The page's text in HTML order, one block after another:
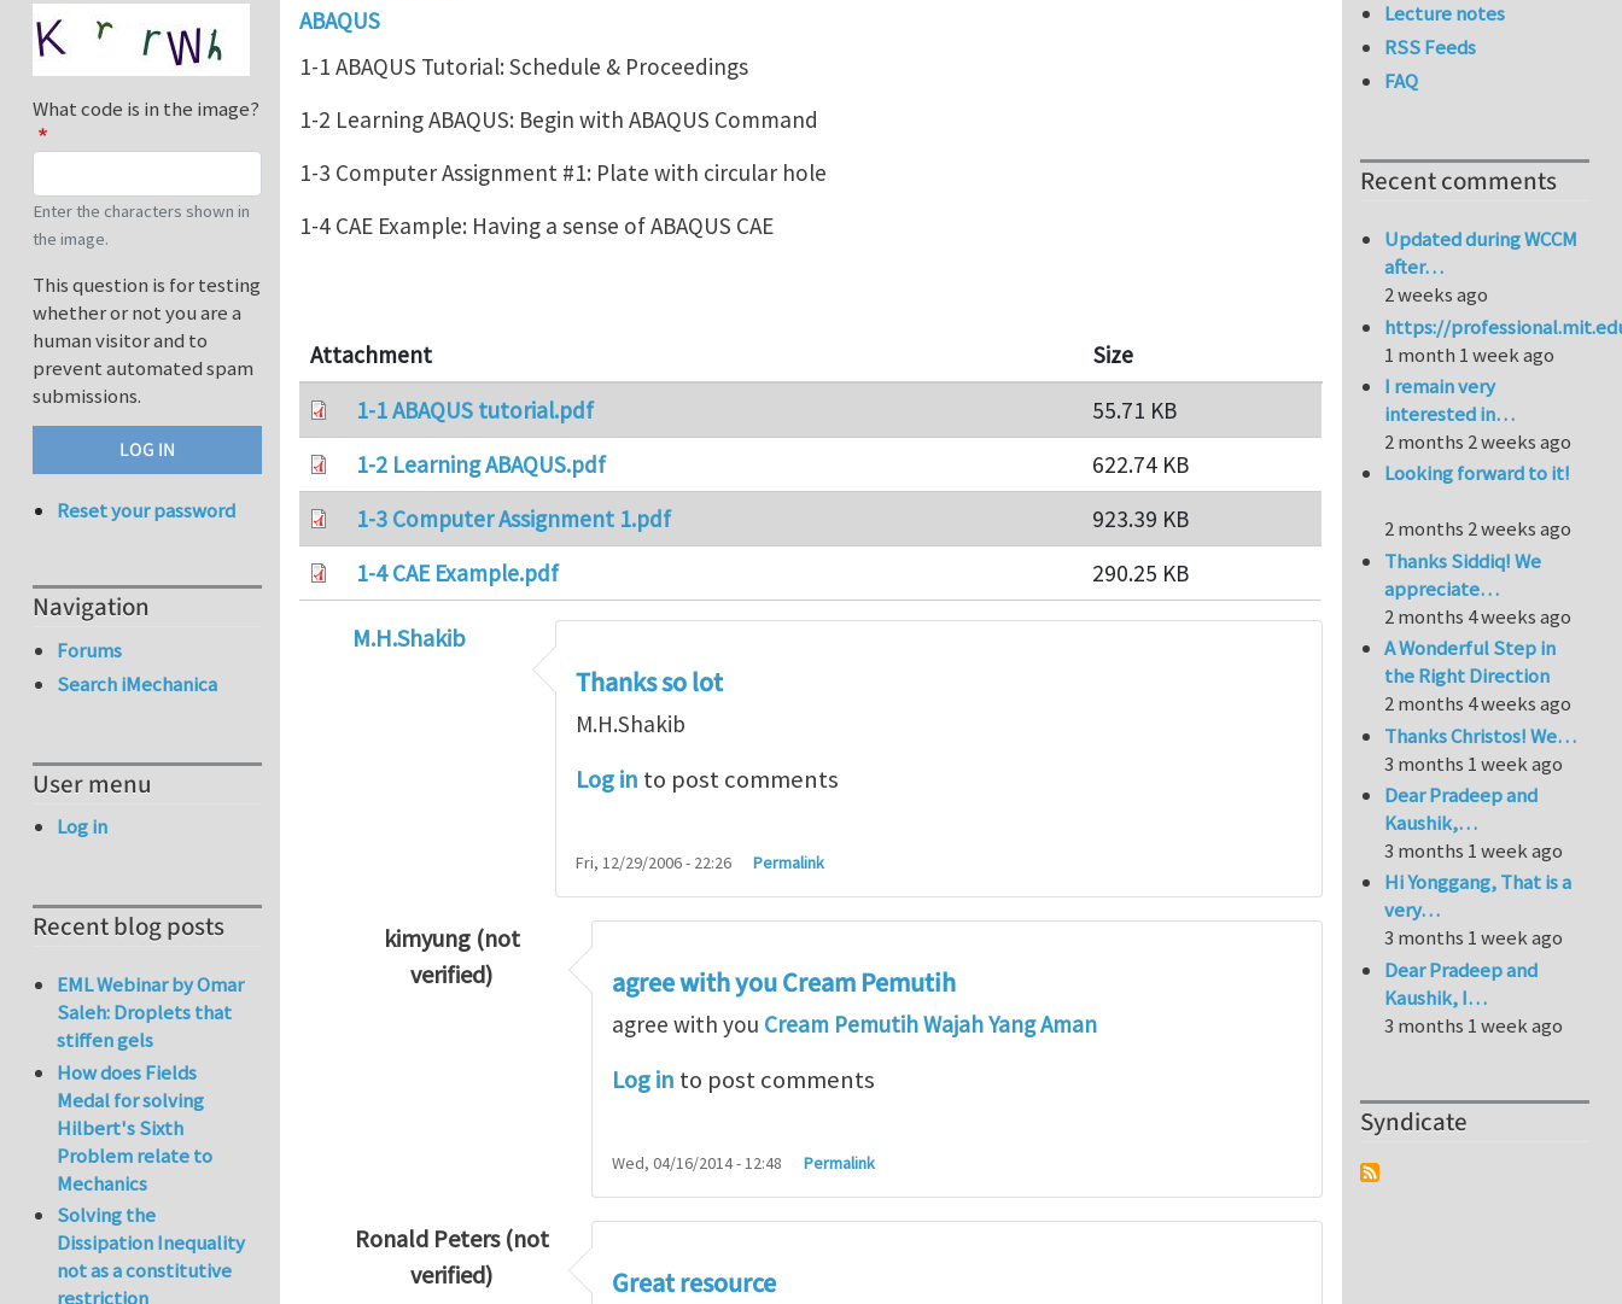
ABAQUS
1-1 ABAQUS Tutorial: Schedule & Proceedings
1-2 Learning ABAQUS: Begin with ABAQUS Command
1-3 Computer Assignment #1: Plate with circular hole
1-4 CAE Example: Having a sense of ABAQUS CAE
Attachment
Size
1-1 ABAQUS tutorial.pdf
55.71 KB
1-2 Learning ABAQUS.pdf
622.74 KB
1-3 Computer Assignment 1.pdf
923.39 KB
1-4 CAE Example.pdf
290.25 KB
M.H.Shakib
Thanks so lot
M.H.Shakib
Log in to post comments
Fri, 12/29/2006 - 22:26 Permalink
kimyung (not
verified)
M.H.Shakib
agree with you Cream Pemutih
agree with you Cream Pemutih Wajah Yang Aman
Log in to post comments
Wed, 04/16/2014 - 12:48 Permalink
Ronald Peters (not
verified)
Great resource
What code is in the image?
Enter the characters shown in
the image.
This question is for testing
whether or not you are a
human visitor and to
prevent automated spam
submissions.
Reset your password
Navigation
Forums
Search iMechanica
User menu
Log in
Recent blog posts
EML Webinar by Omar
Saleh: Droplets that
stiffen gels
How does Fields
Medal for solving
Hilbert's Sixth
Problem relate to
Mechanics
Solving the
Dissipation Inequality
not as a constitutive
restriction
Lecture notes
RSS Feeds
FAQ
Recent comments
Updated during WCCM
after…
2 weeks ago
https://
1 month 1 week ago
I remain very
interested in…
2 months 2 weeks ago
Looking forward to it!
2 months 2 weeks ago
Thanks Siddiq! We
appreciate…
2 months 4 weeks ago
A Wonderful Step in
the Right Direction
2 months 4 weeks ago
Thanks Christos! We…
3 months 1 week ago
Dear Pradeep and
Kaushik,…
3 months 1 week ago
Hi Yonggang, That is a
very…
3 months 1 week ago
Dear Pradeep and
Kaushik, I…
3 months 1 week ago
Syndicate